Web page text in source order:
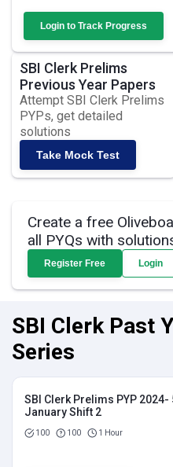
Login to Track Progress
SBI Clerk Prelims
Previous Year Papers
Attempt SBI Clerk Prelims
PYPs, get detailed
solutions
Take Mock Test
Create a free
all PYQs with
Register Free Login
SBI Clerk Past
Series
SBI Clerk Prelims PYP 2024-
January Shift 2
100 100 1 Hour